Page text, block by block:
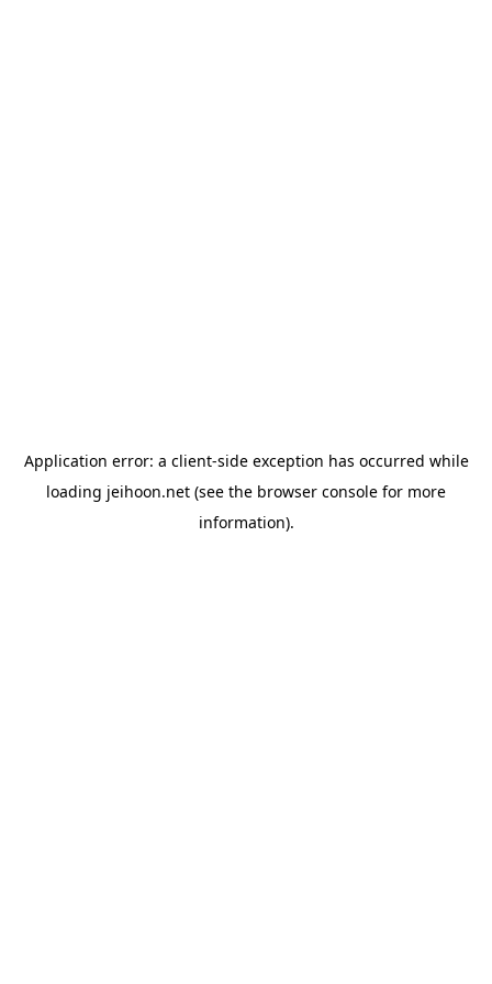
Application error: a client-side exception has occurred while
loading jeihoon.net (see the browser console for more
information).